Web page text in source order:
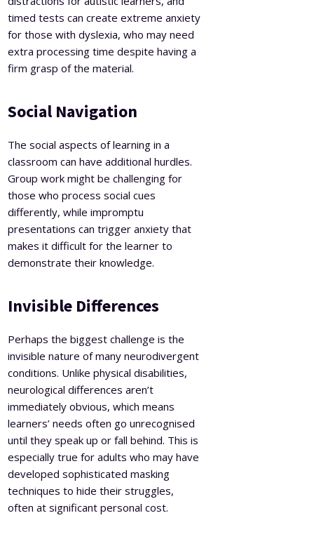
timed tests can create extreme anxiety
for those with dyslexia, who may need
extra processing time despite having a
firm grasp of the material.
Social Navigation
The social aspects of learning in a
classroom can have additional hurdles.
Group work might be challenging for
those who process social cues
differently, while impromptu
presentations can trigger anxiety that
makes it difficult for the learner to
demonstrate their knowledge.
Invisible Differences
Perhaps the biggest challenge is the
invisible nature of many neurodivergent
conditions. Unlike physical disabilities,
neurological differences aren’t
immediately obvious, which means
learners’ needs often go unrecognised
until they speak up or fall behind. This is
especially true for adults who may have
developed sophisticated masking
techniques to hide their struggles,
often at significant personal cost.